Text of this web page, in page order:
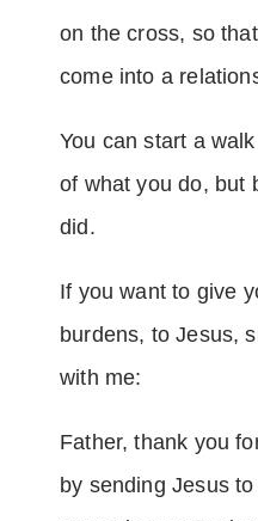
on the cross, so
come into a
You can start a
of what you do, but
did.
If you want to give
burdens, to Jesus,
with me:
Father, thank you
by sending Jesus